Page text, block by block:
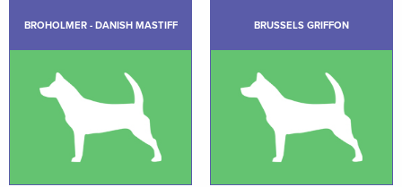
BROHOLMER - DANISH MASTIFF BRUSSELS GRIFFON